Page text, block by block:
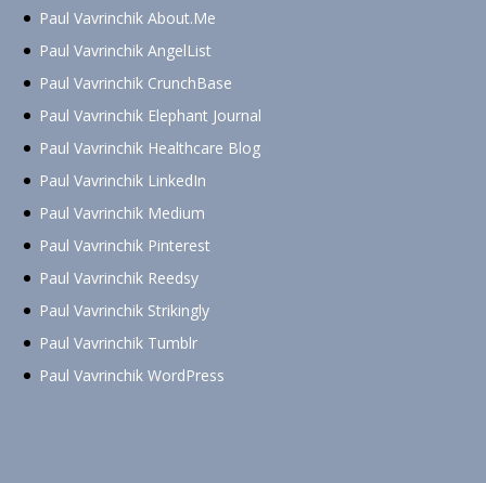
Paul Vavrinchik About.Me
Paul Vavrinchik AngelList
Paul Vavrinchik CrunchBase
Paul Vavrinchik Elephant Journal
Paul Vavrinchik Healthcare Blog
Paul Vavrinchik LinkedIn
Paul Vavrinchik Medium
Paul Vavrinchik Pinterest
Paul Vavrinchik Reedsy
Paul Vavrinchik Strikingly
Paul Vavrinchik Tumblr
Paul Vavrinchik WordPress